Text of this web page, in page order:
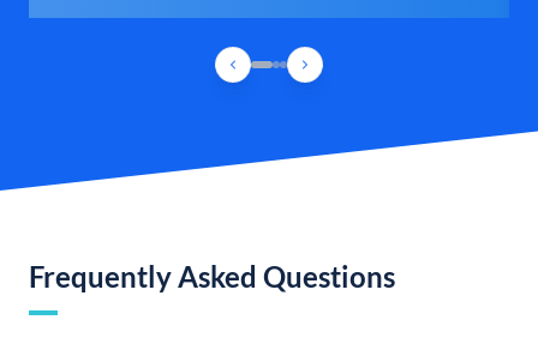
Frequently Asked Questions